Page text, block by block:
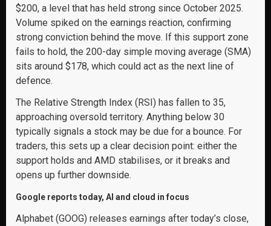
$200, a level that has held strong since October 2025.
Volume spiked on the earnings reaction, confirming
strong conviction behind the move. If this support zone
fails to hold, the 200-day simple moving average (SMA)
sits around $178, which could act as the next line of
defence.
The Relative Strength Index (RSI) has fallen to 35,
approaching oversold territory. Anything below 30
typically signals a stock may be due for a bounce. For
traders, this sets up a clear decision point: either the
support holds and AMD stabilises, or it breaks and
opens up further downside.
Google reports today, AI and cloud in focus
Alphabet (GOOG) releases earnings after today’s close,